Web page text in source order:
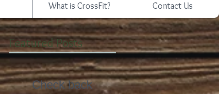
What is CrossFit? Contact Us
Featured Posts
Check back